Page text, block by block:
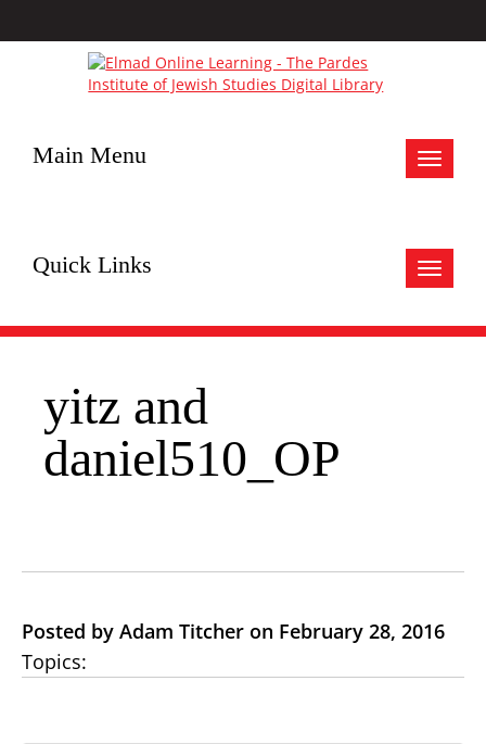
Toggle
Main Menu
Toggle
Quick Links
yitz and
daniel510_OP
Posted by Adam Titcher on February 28, 2016
Topics: